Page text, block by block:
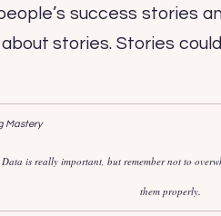
success stories
stories. Stories
is really important, but remember not to
them properly.